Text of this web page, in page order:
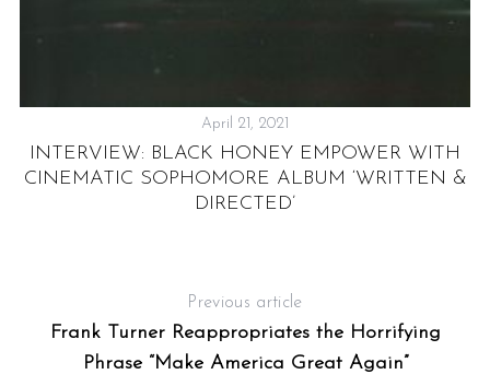
April 21, 2021
INTERVIEW: BLACK HONEY EMPOWER WITH
CINEMATIC SOPHOMORE ALBUM ‘WRITTEN &
DIRECTED’
Previous article
Frank Turner Reappropriates the Horrifying
Phrase “Make America Great Again”